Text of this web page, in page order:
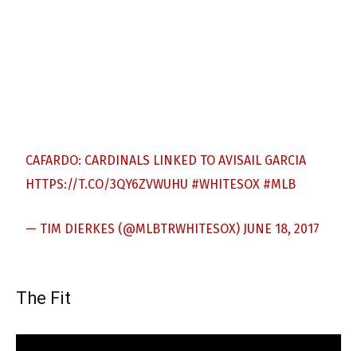
CAFARDO: CARDINALS LINKED TO AVISAIL GARCIA
HTTPS://T.CO/3QY6ZVWUHU #WHITESOX #MLB
— TIM DIERKES (@MLBTRWHITESOX) JUNE 18, 2017
The Fit